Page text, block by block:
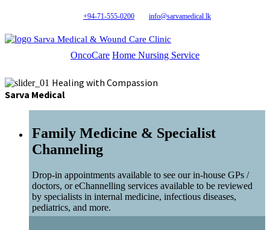
+94-71-555-0200 info@sarvamedical.lk
Sarva Medical & Wound Care Clinic
OncoCare Home Nursing Service
Healing with Compassion
Sarva Medical
Family Medicine & Specialist
Channeling
Drop-in appointments available to see our in-house GPs /
doctors, or eChannelling services available to be reviewed
by specialists in internal medicine, infectious diseases,
pediatrics, and more.